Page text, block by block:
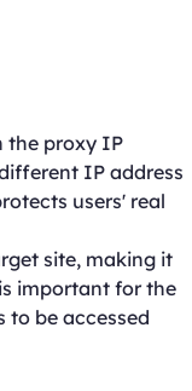
the proxy IP
IP address
users' real
site, making it
important for the
to be accessed